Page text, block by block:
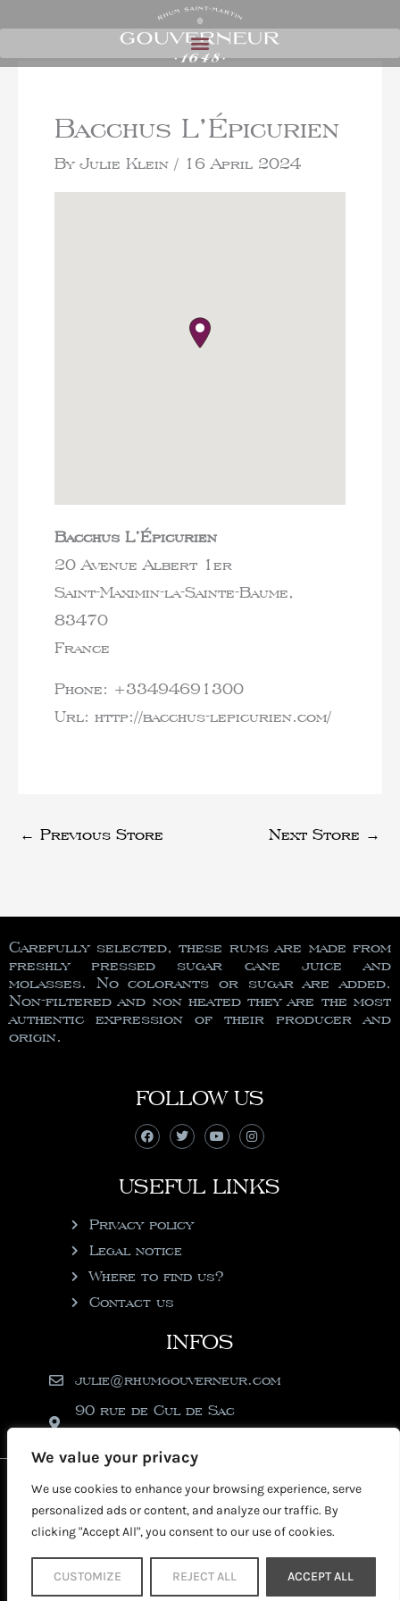
We value your privacy
We use cookies to enhance your browsing experience, serve
personalized ads or content, and analyze our traffic. By
clicking "Accept All", you consent to our use of cookies.
CUSTOMIZE REJECT ALL ACCEPT ALL
Bacchus L’Épicurien
By Julie Klein / 16 April 2024
Bacchus L’Épicurien
20 Avenue Albert 1er
Saint-Maximin-la-Sainte-Baume,
83470
France
Phone: +33494691300
Url: http://bacchus-lepicurien.com/
← Previous Store Next Store →
Carefully selected, these rums are made from
freshly pressed sugar cane juice and
molasses. No colorants or sugar are added.
Non-filtered and non heated they are the most
authentic expression of their producer and
origin.
FOLLOW US
USEFUL LINKS
Privacy policy
Legal notice
Where to find us?
Contact us
INFOS
julie@rhumgouverneur.com
90 rue de Cul de Sac
2026 © Copyright Rhumgouverneur